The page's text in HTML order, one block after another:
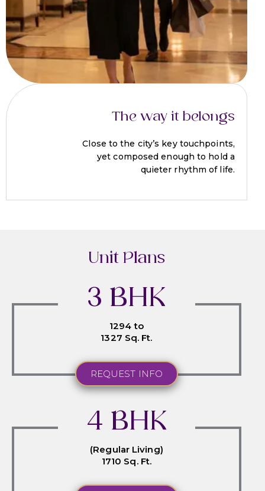
The way it belongs
Close to the city’s key touchpoints,
yet composed enough to hold a
quieter rhythm of life.
Unit Plans
3 BHK
1294 to
1327 Sq. Ft.
REQUEST INFO
4 BHK
(Regular Living)
1710 Sq. Ft.